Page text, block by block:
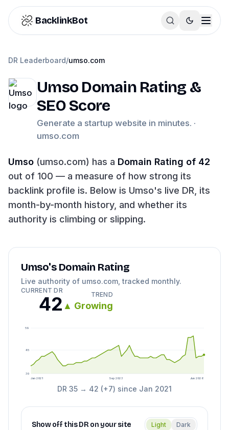
Skip to content
BacklinkBot
DR Leaderboard/umso.com
Umso Domain Rating &
SEO Score
Generate a startup website in minutes. ·
umso.com
Umso (umso.com) has a Domain Rating of 42
out of 100 — a measure of how strong its
backlink profile is. Below is Umso's live DR, its
month-by-month history, and whether its
authority is climbing or slipping.
Umso's Domain Rating
Live authority of umso.com , tracked monthly.
CURRENT DR
42 TREND
▲ Growing
30
45
59
Jan 2021 Sep 2023 Jun 2026
DR 35 → 42 (+7) since Jan 2021
Show off this DR on your site Light Dark